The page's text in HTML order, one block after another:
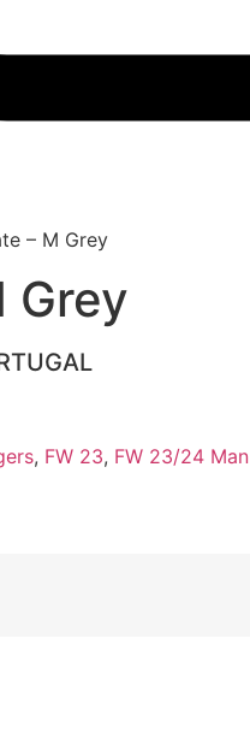
– M Grey
Grey
, FW 23, FW 23/24 Man